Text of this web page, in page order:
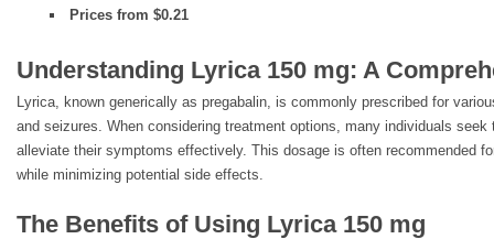
Prices from $0.21
Understanding Lyrica 150 mg: A
Lyrica, known generically as pregabalin, is commonly prescribed for
and seizures. When considering treatment options, many individuals
alleviate their symptoms effectively. This dosage is often recommended
while minimizing potential side effects.
The Benefits of Using Lyrica 150 mg